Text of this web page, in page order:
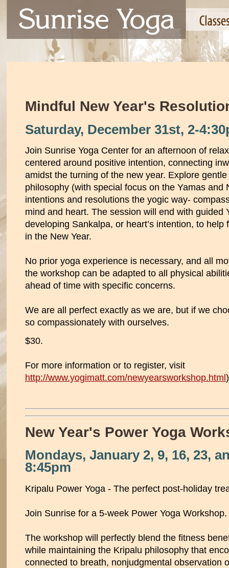
Mindful New Year's
Saturday, December 31st, 2-
Join Sunrise Yoga Center for an afternoon of
centered around positive intention, connecting
amidst the turning of the new year. Explore
philosophy (with special focus on the Yamas and
intentions and resolutions the yogic way-
mind and heart. The session will end with guided
developing Sankalpa, or heart’s intention, to
in the New Year.
No prior yoga experience is necessary, and all
the workshop can be adapted to all physical
ahead of time with specific concerns.
We are all perfect exactly as we are, but if we
so compassionately with ourselves.
$30.
For more information or to register, visit
http://www.yogimatt.com/newyearsworkshop.html)
New Year's Power Yoga
Mondays, January 2, 9, 16, 23,
8:45pm
Kripalu Power Yoga - The perfect post-holiday
Join Sunrise for a 5-week Power Yoga Workshop.
The workshop will perfectly blend the fitness
while maintaining the Kripalu philosophy that
connected to breath, nonjudgmental observation